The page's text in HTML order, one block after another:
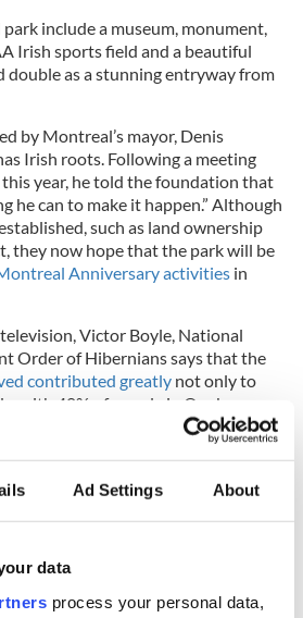
Ad Settings About
data
process your personal data,
include a museum, monument,
Irish sports field and a beautiful
double as a stunning entryway from
by Montreal’s mayor, Denis
Irish roots. Following a meeting
year, he told the foundation that
he can to make it happen.” Although
such as land ownership
they now hope that the park will be
Anniversary activities in
Victor Boyle, National
Order of Hibernians says that the
contributed greatly not only to
with 40% of people in Quebec
heritage.
the Black Rock at the Victoria